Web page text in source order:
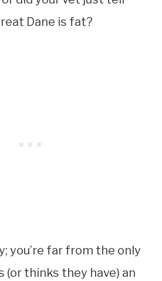
Dane is fat?
you’re far from the only
(or thinks they have) an